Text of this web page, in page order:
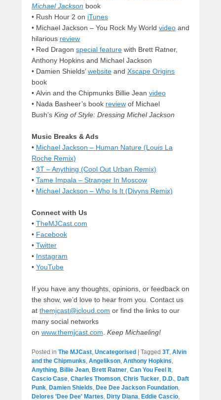
Michael Jackson book
• Rush Hour 2 on iTunes
• Michael Jackson – You Rock My World video and
hilarious review
• Red Dragon special feature with Brett Ratner,
Anthony Hopkins and Michael Jackson
• Damien Shields’website and Xscape Origins
book
• Alvin and the Chipmunks Billie Jean video
• Nada Basheer’s book review of Michael
Bush’s King of Style: Dressing Michel Jackson
Music Breaks & Ads
• Michael Jackson – Human Nature (Louis La
Roche Remix)
• 3T – Anything (Cool Out Urban Remix)
• Tame Impala – Stranger In Moscow
• Michael Jackson – Who Is It (Divyns Remix)
Connect with Us
• TheMJCast.com
• Facebook
• Twitter
• Instagram
• YouTube
If you have any thoughts, opinions, or feedback on
the show, we’d love to hear from you. Contact us
at themjcast@icloud.com or find the links to our
many social networks
on www.themjcast.com. Keep Michaeling!
Posted in The MJCast, Uncategorised Tagged 3T, Alvin
and the Chipmunks, Angelikson, Anthony Hopkins,
Anything, Billie Jean, Brett Ratner, Can You Feel It,
Cascio Case, Charles Thomson, Chris Tucker, D.D., Daft
Punk, Damien Shields, Dee Dee Jackson Foundation,
Delores 'Dee Dee' Martes, Dirty Diana, Eddie Cascio,